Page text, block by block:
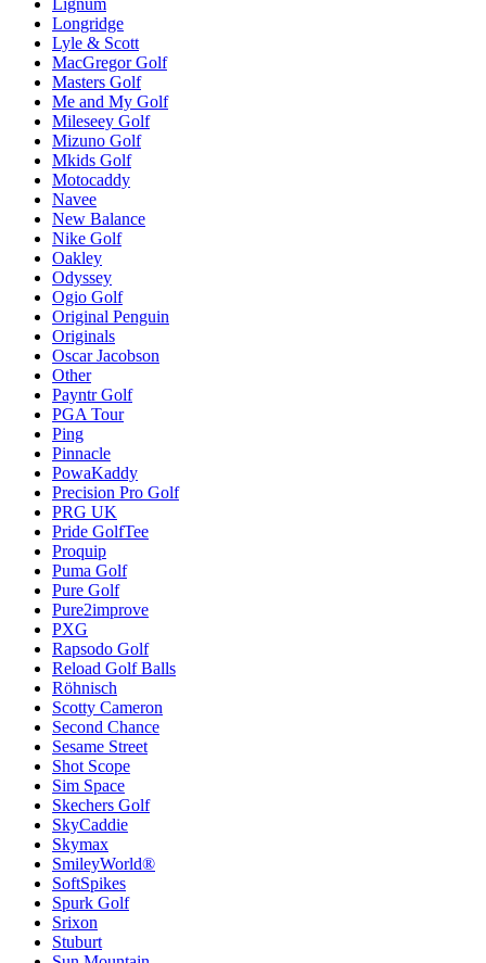
Lignum
Longridge
Lyle & Scott
MacGregor Golf
Masters Golf
Me and My Golf
Mileseey Golf
Mizuno Golf
Mkids Golf
Motocaddy
Navee
New Balance
Nike Golf
Oakley
Odyssey
Ogio Golf
Original Penguin
Originals
Oscar Jacobson
Other
Payntr Golf
PGA Tour
Ping
Pinnacle
PowaKaddy
Precision Pro Golf
PRG UK
Pride GolfTee
Proquip
Puma Golf
Pure Golf
Pure2improve
PXG
Rapsodo Golf
Reload Golf Balls
Röhnisch
Scotty Cameron
Second Chance
Sesame Street
Shot Scope
Sim Space
Skechers Golf
SkyCaddie
Skymax
SmileyWorld®
SoftSpikes
Spurk Golf
Srixon
Stuburt